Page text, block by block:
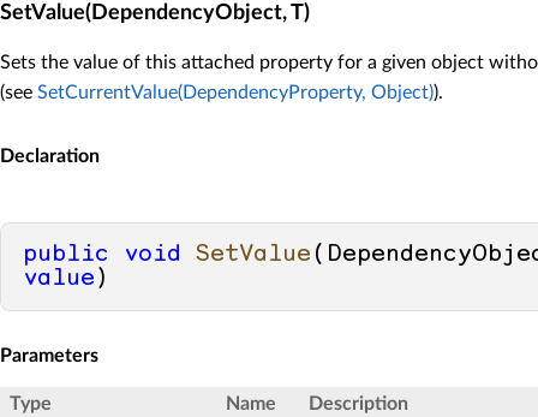
SetValue(DependencyObject, T)
Sets the value of this attached property for a given object
(see SetCurrentValue(DependencyProperty, Object)).
Declaration
public void SetValue (
value )
Parameters
Type Name Description